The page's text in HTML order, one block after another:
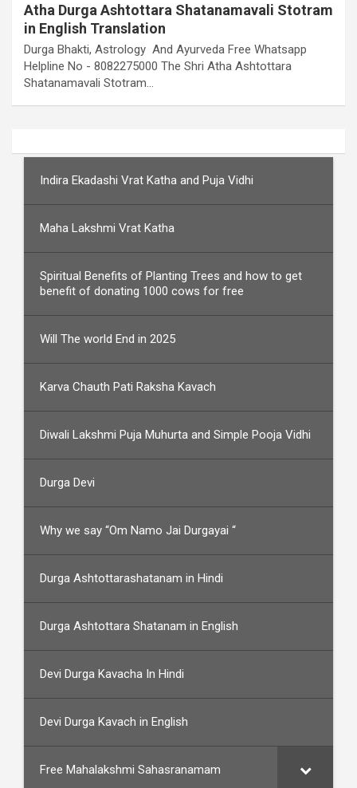
Atha Durga Ashtottara Shatanamavali Stotram
in English Translation
Durga Bhakti, Astrology And Ayurveda Free Whatsapp
Helpline No - 8082275000 The Shri Atha Ashtottara
Shatanamavali Stotram…
Indira Ekadashi Vrat Katha and Puja Vidhi
Maha Lakshmi Vrat Katha
Spiritual Benefits of Planting Trees and how to get
benefit of donating 1000 cows for free
Will The world End in 2025
Karva Chauth Pati Raksha Kavach
Diwali Lakshmi Puja Muhurta and Simple Pooja Vidhi
Durga Devi
Why we say “Om Namo Jai Durgayai “
Durga Ashtottarashatanam in Hindi
Durga Ashtottara Shatanam in English
Devi Durga Kavacha In Hindi
Devi Durga Kavach in English
Free Mahalakshmi Sahasranamam